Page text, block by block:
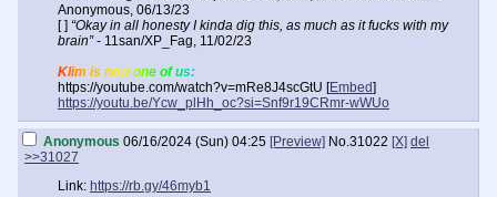
Anonymous, 06/13/23
[ ] “Okay in all honesty I kinda dig this, as much as it fucks with my
brain”- 11san/XP_Fag, 11/02/23
Klim is now one of us:
https://youtube.com/watch?v=mRe8J4scGtU [Embed]
https://youtu.be/Ycw_plHh_oc?si=Snf9r19CRmr-wWUo
Anonymous 06/16/2024 (Sun) 04:25 [Preview] No.31022 [X] del
>>31027
Link: https://rb.gy/46myb1